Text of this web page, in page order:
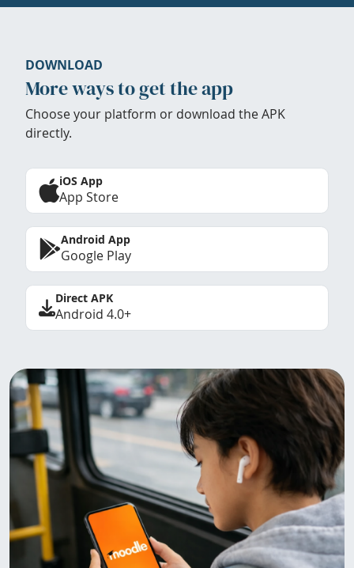
DOWNLOAD
More ways to get the app
Choose your platform or download the APK
directly.
iOS App
App Store
Android App
Google Play
Direct APK
Android 4.0+